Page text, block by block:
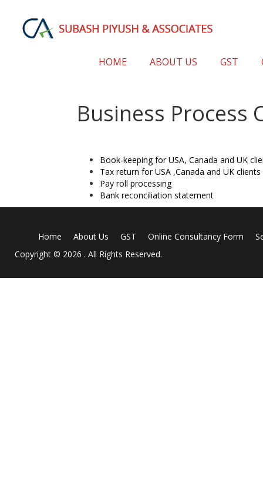
HOME ABOUT US GST
Business Process
Book-keeping for USA, Canada and UK
Tax return for USA ,Canada and UK
Pay roll processing
Bank reconciliation statement
Home About Us GST Online Consultancy Form
Copyright © 2026 . All Rights Reserved.